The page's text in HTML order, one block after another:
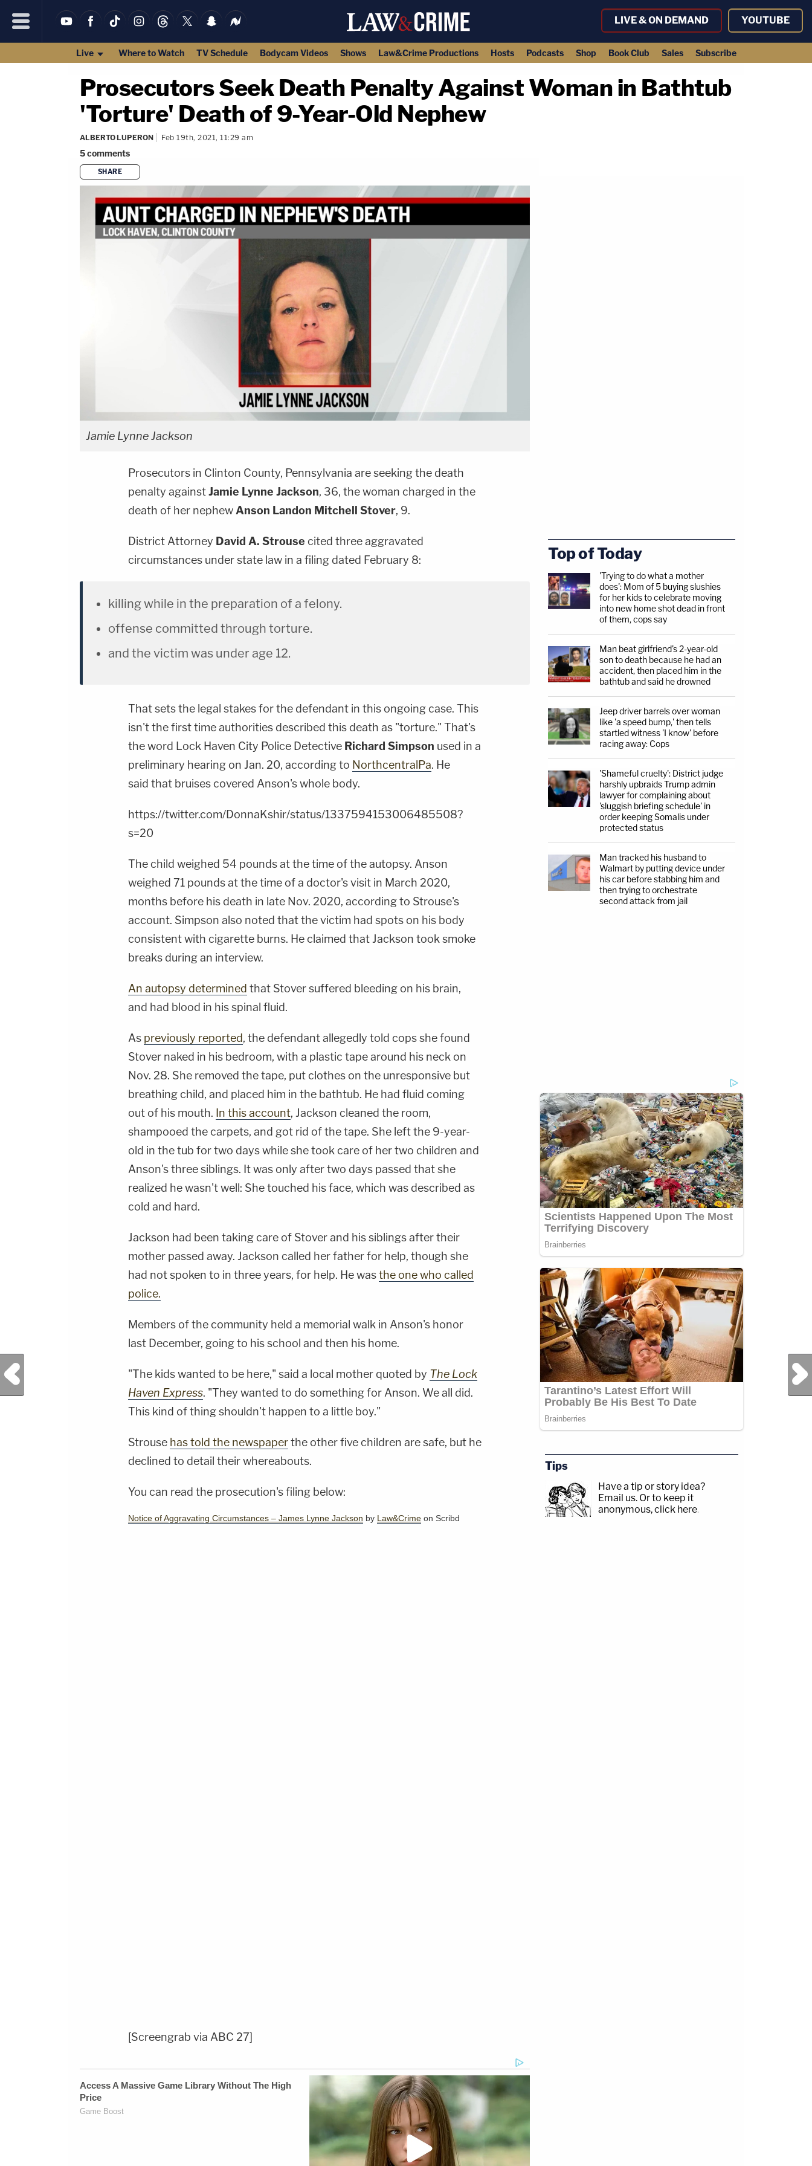
LIVE & ON DEMAND YOUTUBE
Live Where to Watch TV Schedule Bodycam Videos Shows Law&Crime Productions Hosts Podcasts Shop Book Club Sales Subscribe
Prosecutors Seek Death Penalty Against Woman in Bathtub
'Torture' Death of 9-Year-Old Nephew
ALBERTO LUPERON Feb 19th, 2021, 11:29 am
5comments
SHARE
Jamie Lynne Jackson
Prosecutors in Clinton County, Pennsylvania are seeking the death
penalty againstJamie Lynne Jackson, 36, the woman charged in the
death of her nephewAnson Landon Mitchell Stover, 9.
District Attorney David A. Strouse cited three aggravated
circumstances under state law in a filing dated February 8:
killing while in the preparation of a felony.
offense committed through torture.
and the victim was under age 12.
That sets the legal stakes for the defendant in this ongoing case. This
isn't the first time authorities described this death as "torture." That's
the word Lock Haven City Police Detective Richard Simpson used in a
preliminary hearing on Jan. 20, according to NorthcentralPa. He
said that bruises covered Anson's whole body.
https://twitter.com/DonnaKshir/status/1337594153006485508?
s=20
The child weighed 54 pounds at the time of the autopsy. Anson
weighed 71 pounds at the time of a doctor's visit in March 2020,
months before his death in late Nov. 2020, according to Strouse's
account. Simpson also noted that the victim had spots on his body
consistent with cigarette burns. He claimed that Jackson took smoke
breaks during an interview.
An autopsy determined that Stover suffered bleeding on his brain,
and had blood in his spinal fluid.
As previously reported, the defendant allegedly told cops she found
Stover naked in his bedroom, with a plastic tape around his neck on
Nov. 28. She removed the tape, put clothes on the unresponsive but
breathing child, and placed him in the bathtub. He had fluid coming
out of his mouth. In this account, Jackson cleaned the room,
shampooed the carpets, and got rid of the tape. She left the 9-year-
old in the tub for two days while she took care of her two children and
Anson's three siblings. It was only after two days passed that she
realized he wasn't well: She touched his face, which was described as
cold and hard.
Jackson had been taking care of Stover and his siblings after their
mother passed away. Jackson called her father for help, though she
had not spoken to in three years, for help. He wasthe one who called
police.
Members of the community held a memorial walk in Anson's honor
last December, going to his school and then his home.
"The kids wanted to be here," said a local mother quoted by The Lock
Haven Express. "They wanted to do something for Anson. We all did.
This kind of thing shouldn't happen to a little boy."
Strouse has told the newspaperthe other five children are safe, but he
declined to detail their whereabouts.
You can read the prosecution's filing below:
Notice of Aggravating Circumstances – James Lynne Jackson by Law&Crime on Scribd
[Screengrab via ABC 27]
Previous Post Next Post
Top of Today
'Trying to do what a mother
does': Mom of 5 buying slushies
for her kids to celebrate moving
into new home shot dead in front
of them, cops say
Man beat girlfriend's 2-year-old
son to death because he had an
accident, then placed him in the
bathtub and said he drowned
Jeep driver barrels over woman
like 'a speed bump,' then tells
startled witness 'I know' before
racing away: Cops
'Shameful cruelty': District judge
harshly upbraids Trump admin
lawyer for complaining about
'sluggish briefing schedule' in
order keeping Somalis under
protected status
Man tracked his husband to
Walmart by putting device under
his car before stabbing him and
then trying to orchestrate
second attack from jail
Tips
Have a tip or story idea?
Email us. Or to keep it
anonymous, click here.